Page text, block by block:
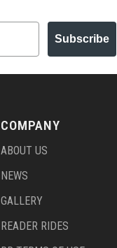
Subscribe
COMPANY
ABOUT US
NEWS
GALLERY
READER RIDES